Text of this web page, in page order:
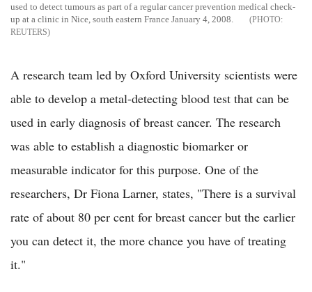
used to detect tumours as part of a regular cancer prevention medical check-
up at a clinic in Nice, south eastern France January 4, 2008.
REUTERS
A research team led by Oxford University scientists were
able to develop a metal-detecting blood test that can be
used in early diagnosis of breast cancer. The research
was able to establish a diagnostic biomarker or
measurable indicator for this purpose. One of the
researchers, Dr Fiona Larner, states, "There is a survival
rate of about 80 per cent for breast cancer but the earlier
you can detect it, the more chance you have of treating
it."